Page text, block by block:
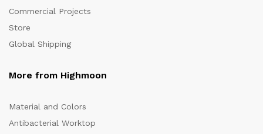
Commercial Projects
Store
Global Shipping
More from Highmoon
Material and Colors
Antibacterial Worktop